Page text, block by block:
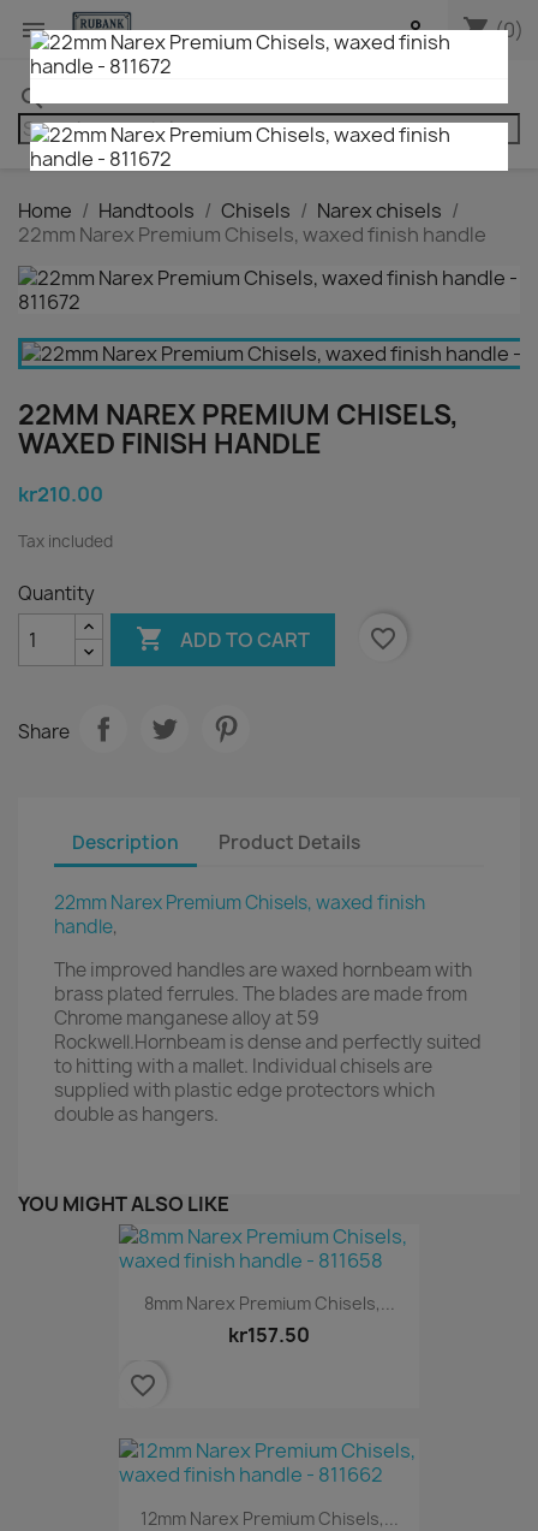
 shopping_cart(0)

search
Home Handtools Chisels
Narex chisels
22mm Narex Premium Chisels, waxed finish handle
22MM NAREX PREMIUM CHISELS,
WAXED FINISH HANDLE
kr210.00
Tax included
Quantity
 ADD TO CART favorite_border
Share
Description Product Details
22mm Narex Premium Chisels, waxed finish
handle,
The improved handles are waxed hornbeam with
brass plated ferrules. The blades are made from
Chrome manganese alloy at 59
Rockwell.Hornbeam is dense and perfectly suited
to hitting with a mallet. Individual chisels are
supplied with plastic edge protectors which
double as hangers.
YOU MIGHT ALSO LIKE
8mm Narex Premium Chisels,...
kr157.50
favorite_border
12mm Narex Premium Chisels,...